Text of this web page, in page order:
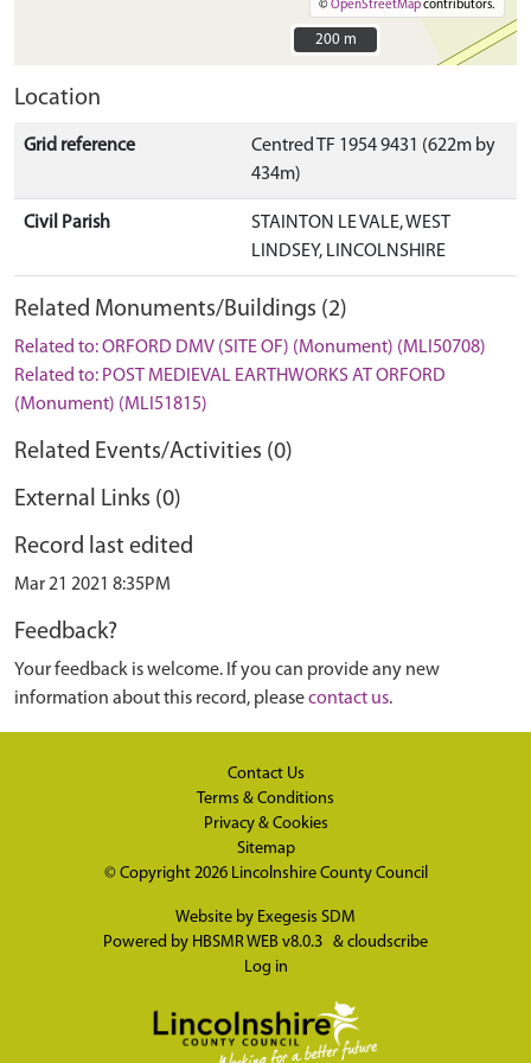
©OpenStreetMapcontributors.
200 m
200 m
Location
Grid reference
Centred TF 1954 9431 (622m by
434m)
Civil Parish
STAINTON LE VALE, WEST
LINDSEY, LINCOLNSHIRE
Related Monuments/Buildings (2)
Related to: ORFORD DMV (SITE OF) (Monument) (MLI50708)
Related to: POST MEDIEVAL EARTHWORKS AT ORFORD
(Monument) (MLI51815)
Related Events/Activities (0)
External Links (0)
Record last edited
Mar 21 2021 8:35PM
Feedback?
Your feedback is welcome. If you can provide any new
information about this record, pleasecontact us.
Contact Us
Terms & Conditions
Privacy & Cookies
Sitemap
© Copyright 2026 Lincolnshire County Council
Website by Exegesis SDM
Powered by HBSMR WEB v8.0.3 & cloudscribe
Log in